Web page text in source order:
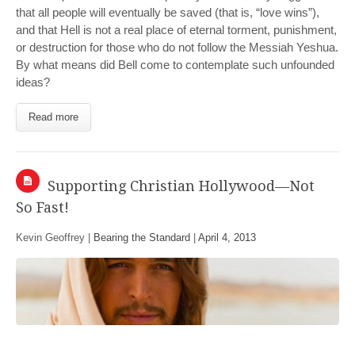
that all people will eventually be saved (that is, “love wins”),
and that Hell is not a real place of eternal torment, punishment,
or destruction for those who do not follow the Messiah Yeshua.
By what means did Bell come to contemplate such unfounded
ideas?
Read more
Supporting Christian Hollywood—Not
So Fast!
Kevin Geoffrey | Bearing the Standard April 4, 2013